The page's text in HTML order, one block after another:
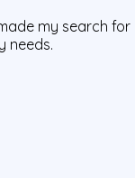
my search
needs.